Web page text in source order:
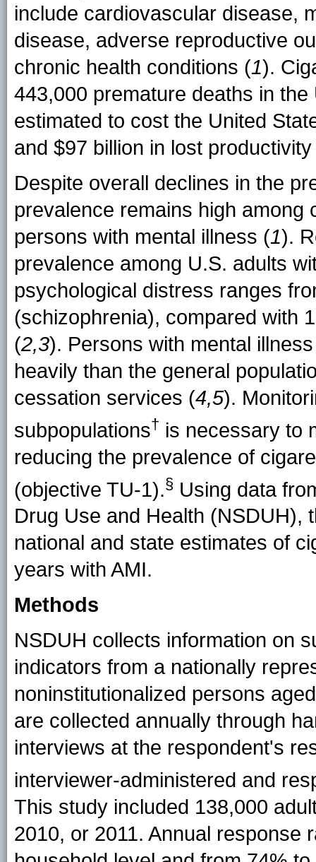
include cardiovascular disease,
disease, adverse reproductive
chronic health conditions (1).
443,000 premature deaths in
estimated to cost the United
and $97 billion in lost
Despite overall declines in the
prevalence remains high among
persons with mental illness (1).
prevalence among U.S. adults
psychological distress ranges
(schizophrenia), compared with
(2,3). Persons with mental
heavily than the general
cessation services (4,5).
subpopulations† is necessary to
reducing the prevalence of
(objective TU-1).§ Using data
Drug Use and Health (NSDUH),
national and state estimates of
years with AMI.
Methods
NSDUH collects information on
indicators from a nationally
noninstitutionalized persons
are collected annually through
interviews at the respondent's
interviewer-administered and
This study included 138,000
2010, or 2011. Annual response